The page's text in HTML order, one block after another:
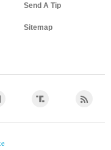
Send A Tip
Sitemap